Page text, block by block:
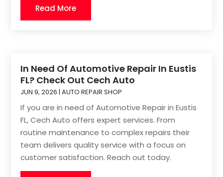
Read More
In Need Of Automotive Repair In Eustis
FL? Check Out Cech Auto
JUN 9, 2026 |AUTO REPAIR SHOP
If you are in need of Automotive Repair in Eustis
FL, Cech Auto offers expert services. From
routine maintenance to complex repairs their
team delivers quality service with a focus on
customer satisfaction. Reach out today.